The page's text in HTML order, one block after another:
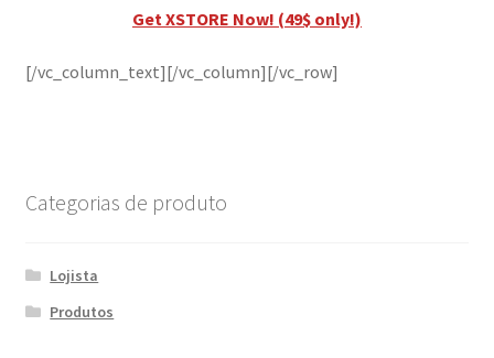
Get XSTORE Now! (49$ only!)
[/vc_column_text][/vc_column][/vc_row]
Categorias de produto
Lojista
Produtos